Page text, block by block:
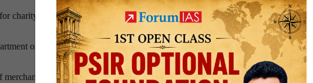
charity.
of slave.
and other travellers.